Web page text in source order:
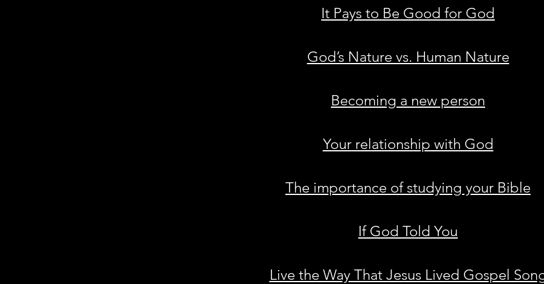
It Pays to Be Good for God
God’s Nature vs. Human Nature
Becoming a new person
Your relationship with God
The importance of studying your Bible
If God Told You
Live the Way That Jesus Lived Gospel